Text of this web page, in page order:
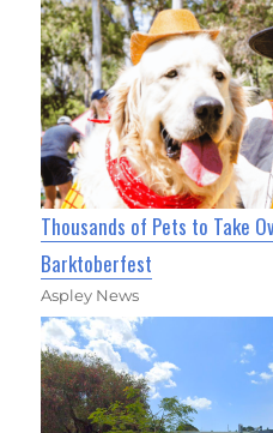
Thousands of Pets to Take
Barktoberfest
Aspley News